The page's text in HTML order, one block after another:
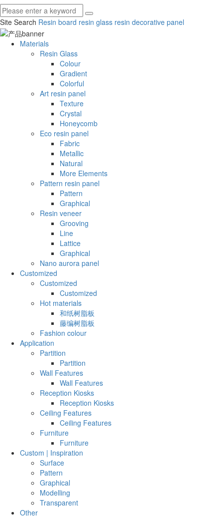
Site Search Resin board resin glass resin decorative panel
Materials
Resin Glass
Colour
Gradient
Colorful
Art resin panel
Texture
Crystal
Honeycomb
Eco resin panel
Fabric
Metallic
Natural
More Elements
Pattern resin panel
Pattern
Graphical
Resin veneer
Grooving
Line
Lattice
Graphical
Nano aurora panel
Customized
Customized
Customized
Hot materials
和纸树脂板
藤编树脂板
Fashion colour
Application
Partition
Partition
Wall Features
Wall Features
Reception Kiosks
Reception Kiosks
Ceiling Features
Ceiling Features
Furniture
Furniture
Custom | Inspiration
Surface
Pattern
Graphical
Modelling
Transparent
Other